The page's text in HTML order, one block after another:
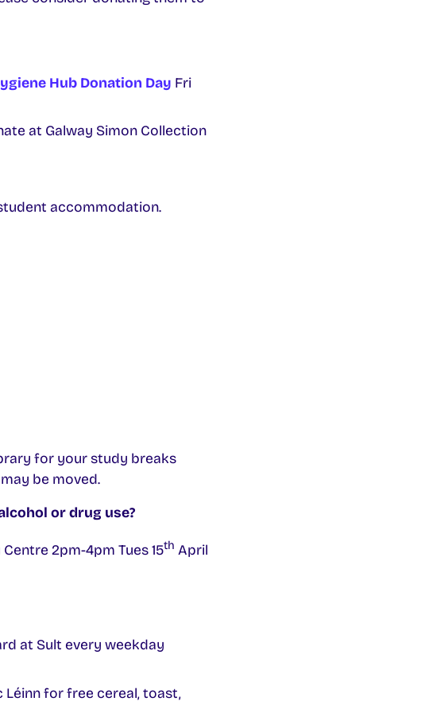
Hub Donation Day Fri
at Galway Simon Collection
accommodation.
for your study breaks
be moved.
or drug use?
2pm-4pm Tues 15th April
at Sult every weekday
Léinn for free cereal, toast,